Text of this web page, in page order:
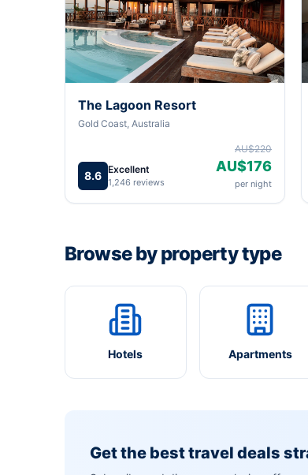
The Lagoon Resort
Gold Coast, Australia
8.6 Excellent
1,246 reviews
AU$220
AU$176
per night
Browse by property type
Hotels Apartments
Get the best travel deals